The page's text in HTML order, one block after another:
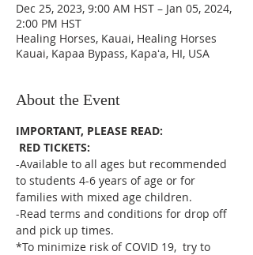
Dec 25, 2023, 9:00 AM HST – Jan 05, 2024,
2:00 PM HST
Healing Horses, Kauai, Healing Horses
Kauai, Kapaa Bypass, Kapaʻa, HI, USA
About the Event
IMPORTANT, PLEASE READ:
RED TICKETS:
-Available to all ages but recommended
to students 4-6 years of age or for
families with mixed age children.
-Read terms and conditions for drop off
and pick up times.
*To minimize risk of COVID 19,  try to